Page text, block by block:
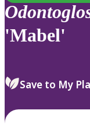
'Mabel'
Save to My